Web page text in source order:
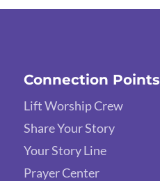
Connection Points
Lift Worship Crew
Share Your Story
Your Story Line
Prayer Center